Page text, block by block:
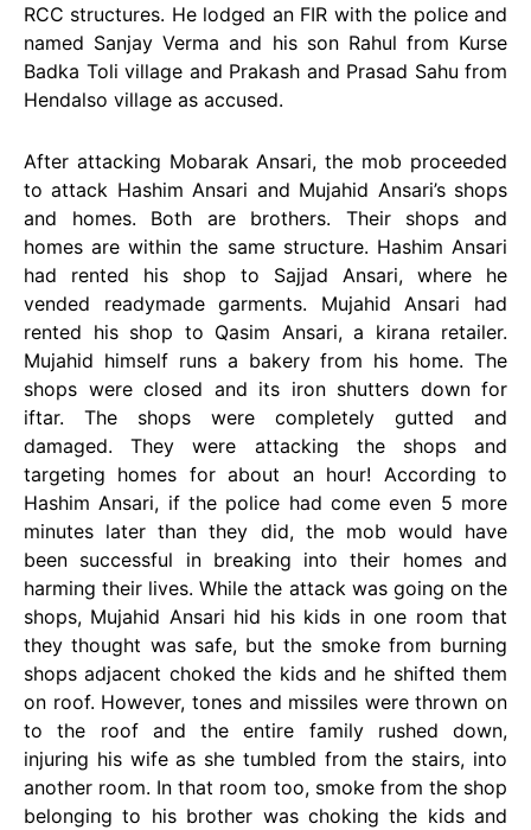
RCC structures. He lodged an FIR with the police and
named Sanjay Verma and his son Rahul from Kurse
Badka Toli village and Prakash and Prasad Sahu from
Hendalso village as accused.
After attacking Mobarak Ansari, the mob proceeded
to attack Hashim Ansari and Mujahid Ansari’s shops
and homes. Both are brothers. Their shops and
homes are within the same structure. Hashim Ansari
had rented his shop to Sajjad Ansari, where he
vended readymade garments. Mujahid Ansari had
rented his shop to Qasim Ansari, a kirana retailer.
Mujahid himself runs a bakery from his home. The
shops were closed and its iron shutters down for
iftar. The shops were completely gutted and
damaged. They were attacking the shops and
targeting homes for about an hour! According to
Hashim Ansari, if the police had come even 5 more
minutes later than they did, the mob would have
been successful in breaking into their homes and
harming their lives. While the attack was going on the
shops, Mujahid Ansari hid his kids in one room that
they thought was safe, but the smoke from burning
shops adjacent choked the kids and he shifted them
on roof. However, tones and missiles were thrown on
to the roof and the entire family rushed down,
injuring his wife as she tumbled from the stairs, into
another room. In that room too, smoke from the shop
belonging to his brother was choking the kids and